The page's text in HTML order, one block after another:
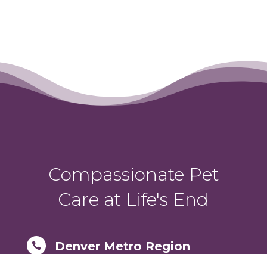
Compassionate Pet
Care at Life's End
 Denver Metro Region